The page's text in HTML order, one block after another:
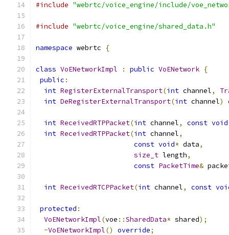
#include "webrtc/voice_engine/include/
#include "webrtc/voice_engine/shared_data.h"
namespace webrtc {
class VoENetworkImpl : public VoENetwork {
public :
int RegisterExternalTransport(int channel,
int DeRegisterExternalTransport(int channel)
int ReceivedRTPPacket(int channel, const void
int ReceivedRTPPacket(int channel,
const void* data,
size_t length,
const PacketTime&
int ReceivedRTCPPacket(int channel, const
protected :
VoENetworkImpl(voe ::SharedData* shared);
~VoENetworkImpl() override;